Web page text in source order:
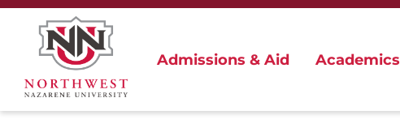
Admissions & Aid Academics